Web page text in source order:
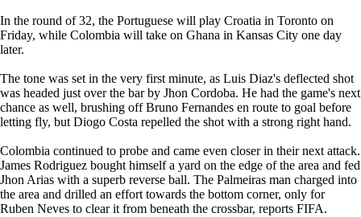
In the round of 32, the Portuguese will play Croatia in Toronto on
Friday, while Colombia will take on Ghana in Kansas City one day
later.
The tone was set in the very first minute, as Luis Diaz's deflected shot
was headed just over the bar by Jhon Cordoba. He had the game's next
chance as well, brushing off Bruno Fernandes en route to goal before
letting fly, but Diogo Costa repelled the shot with a strong right hand.
Colombia continued to probe and came even closer in their next attack.
James Rodriguez bought himself a yard on the edge of the area and fed
Jhon Arias with a superb reverse ball. The Palmeiras man charged into
the area and drilled an effort towards the bottom corner, only for
Ruben Neves to clear it from beneath the crossbar, reports FIFA.